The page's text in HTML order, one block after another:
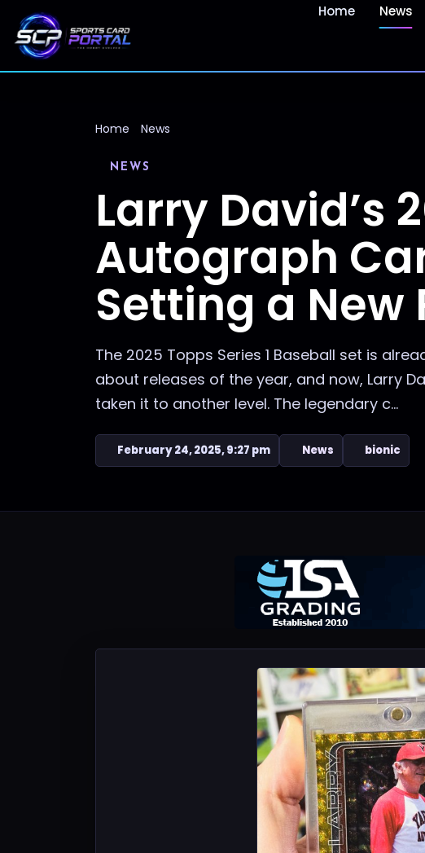
Home News
Home News
NEWS
Larry David’s
Autograph
Setting a New
The 2025 Topps Series 1 Baseball set is
about releases of the year, and now, Larry
taken it to another level. The legendary c...
February 24, 2025, 9:27 pm News bionic